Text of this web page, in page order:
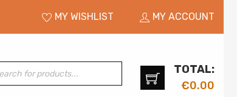
MY WISHLIST MY ACCOUNT
TOTAL:
€0.00